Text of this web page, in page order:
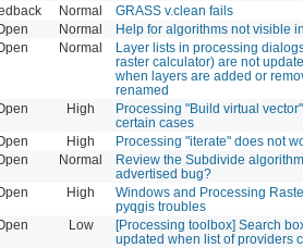
Normal
GRASS v.clean fails
Normal
Help for algorithms not visible
Normal
Layer lists in processing
raster calculator) are not
when layers are added or
renamed
High
Processing "Build virtual
certain cases
High
Processing "iterate" does not
Normal
Review the Subdivide
advertised bug?
High
Windows and Processing
pyqgis troubles
Low
[Processing toolbox] Search
updated when list of providers